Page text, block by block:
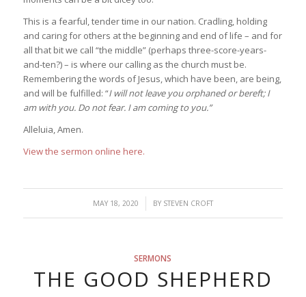
This is a fearful, tender time in our nation. Cradling, holding
and caring for others at the beginning and end of life – and for
all that bit we call “the middle” (perhaps three-score-years-
and-ten?) – is where our calling as the church must be.
Remembering the words of Jesus, which have been, are being,
and will be fulfilled: “I will not leave you orphaned or bereft; I
am with you. Do not fear. I am coming to you.”
Alleluia, Amen.
View the sermon online here.
MAY 18, 2020
/ BY STEVEN CROFT
SERMONS
THE GOOD SHEPHERD